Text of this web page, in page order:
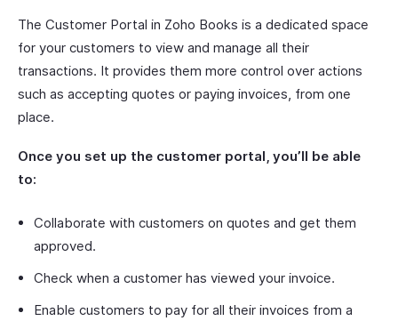
The Customer Portal in Zoho Books is a dedicated space
for your customers to view and manage all their
transactions. It provides them more control over actions
such as accepting quotes or paying invoices, from one
place.
Once you set up the customer portal, you’ll be able
to:
Collaborate with customers on quotes and get them
approved.
Check when a customer has viewed your invoice.
Enable customers to pay for all their invoices from a